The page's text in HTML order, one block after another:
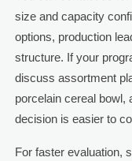
size and capacity
options, production
structure. If your
discuss assortment
porcelain cereal bowl,
decision is easier to
For faster evaluation,